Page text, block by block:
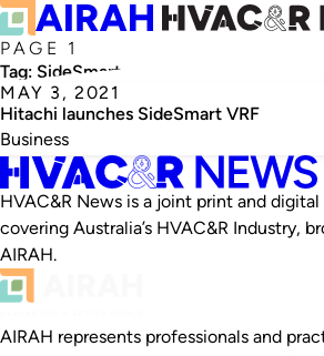
PAGE 1
Tag: SideSmart
MAY 3, 2021
Hitachi launches SideSmart VRF
Business
HVAC&R News is a joint print and
covering Australia’s HVAC&R Industry,
AIRAH.
AIRAH represents professionals and